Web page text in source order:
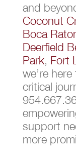
and
Coconut
Boca
Deerfield
Park, Fort
we’re
critical
support
more